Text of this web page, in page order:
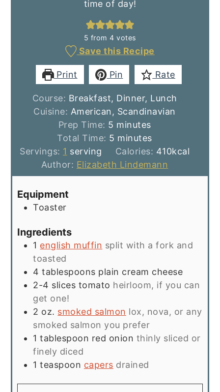
time of day!
5 from 4 votes
Save this Recipe
Print Pin Rate
Course: Breakfast, Dinner, Lunch
Cuisine: American, Scandinavian
Prep Time: 5 minutes
minutes
Total Time: 5 minutes
minutes
Servings: 1 serving Calories: 410kcal
Author: Elizabeth Lindemann
Equipment
Toaster
Ingredients
1 english muffin split with a fork and
toasted
4 tablespoons plain cream cheese
2-4 slices tomato heirloom, if you can
get one!
2 oz. smoked salmon lox, nova, or any
smoked salmon you prefer
1 tablespoon red onion thinly sliced or
finely diced
1 teaspoon capers drained